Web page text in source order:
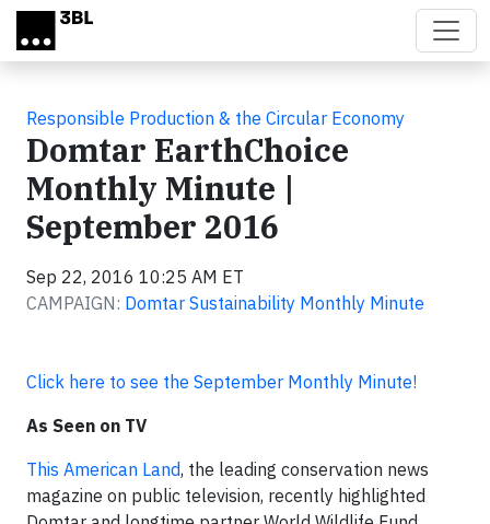
Skip to main content
Responsible Production & the Circular Economy
Domtar EarthChoice
Monthly Minute |
September 2016
Sep 22, 2016 10:25 AM ET
CAMPAIGN: Domtar Sustainability Monthly Minute
Click here to see the September Monthly Minute!
As Seen on TV
This American Land, the leading conservation news
magazine on public television, recently highlighted